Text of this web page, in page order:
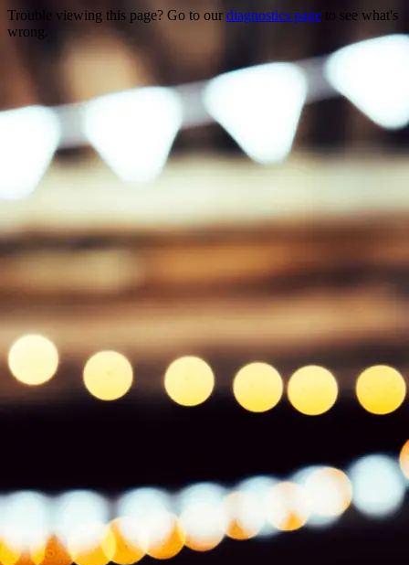
Trouble viewing this page? Go to our diagnostics page to see what's
wrong.